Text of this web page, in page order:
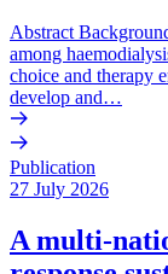
Abstract
among
choice and therapy
develop and…
Publication
27 July 2026
A multi-